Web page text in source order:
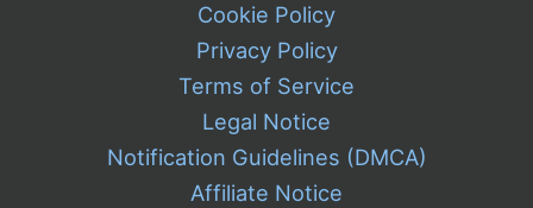
Cookie Policy
Privacy Policy
Terms of Service
Legal Notice
Notification Guidelines (DMCA)
Affiliate Notice